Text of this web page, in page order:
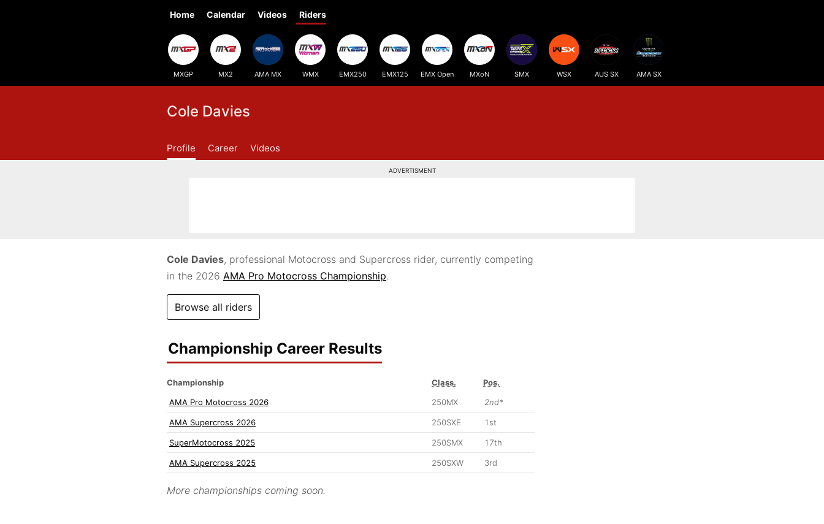
Home Calendar Videos Riders
MXGP MX2 AMA MX WMX EMX250 EMX125 EMX Open MXoN SMX WSX AUS SX AMA SX
Cole Davies
Profile Career Videos
ADVERTISMENT
Cole Davies, professional Motocross and Supercross rider, currently competing
in the 2026 AMA Pro Motocross Championship.
Browse all riders
Championship Career Results
Championship Class.
Pos.
AMA Pro Motocross 2026
250MX 2nd*
AMA Supercross 2026 250SXE 1st
SuperMotocross 2025 250SMX 17th
AMA Supercross 2025 250SXW 3rd
More championships coming soon.